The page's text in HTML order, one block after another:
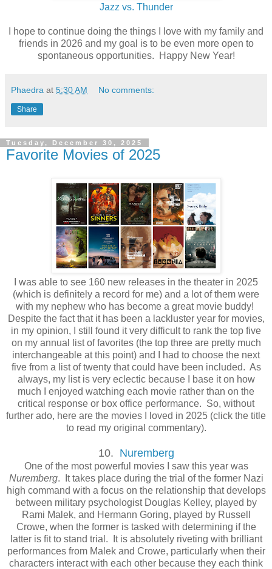
Jazz vs. Thunder
I hope to continue doing the things I love with my family and
friends in 2026 and my goal is to be even more open to
spontaneous opportunities. Happy New Year!
Phaedra at 5:30 AM No comments:
Share
Tuesday, December 30, 2025
Favorite Movies of 2025
I was able to see 160 new releases in the theater in 2025
(which is definitely a record for me) and a lot of them were
with my nephew who has become a great movie buddy!
Despite the fact that it has been a lackluster year for movies,
in my opinion, I still found it very difficult to rank the top five
on my annual list of favorites (the top three are pretty much
interchangeable at this point) and I had to choose the next
five from a list of twenty that could have been included. As
always, my list is very eclectic because I base it on how
much I enjoyed watching each movie rather than on the
critical response or box office performance. So, without
further ado, here are the movies I loved in 2025 (click the title
to read my original commentary).
10. Nuremberg
One of the most powerful movies I saw this year was
Nuremberg. It takes place during the trial of the former Nazi
high command with a focus on the relationship that develops
between military psychologist Douglas Kelley, played by
Rami Malek, and Hermann Goring, played by Russell
Crowe, when the former is tasked with determining if the
latter is fit to stand trial. It is absolutely riveting with brilliant
performances from Malek and Crowe, particularly when their
characters interact with each other because they each think